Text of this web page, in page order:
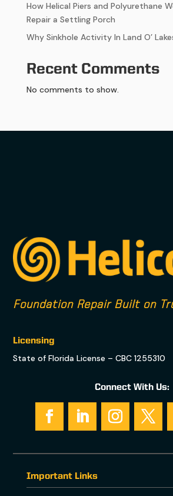
How Helical Piers and Polyurethane
Repair a Settling Porch
Why Sinkhole Activity In Land O’
Recent Comments
No comments to show.
Foundation Repair Built on
Licensing
State of Florida License – CBC 1255310
Connect With Us:
Important Links